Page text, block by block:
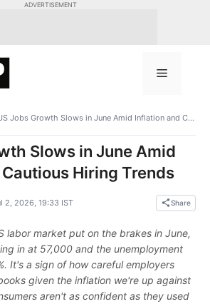
ADVERTISEMENT
Menu
US Jobs Growth Slows in June Amid Inflation and Cautious Hiring Trends
Slows in June Amid
Hiring Trends
2, 2026, 19:33 IST Share
labor market put on the brakes in June,
in at 57,000 and the unemployment
It's a sign of how careful employers
given the inflation we're up against
aren't as confident as they used